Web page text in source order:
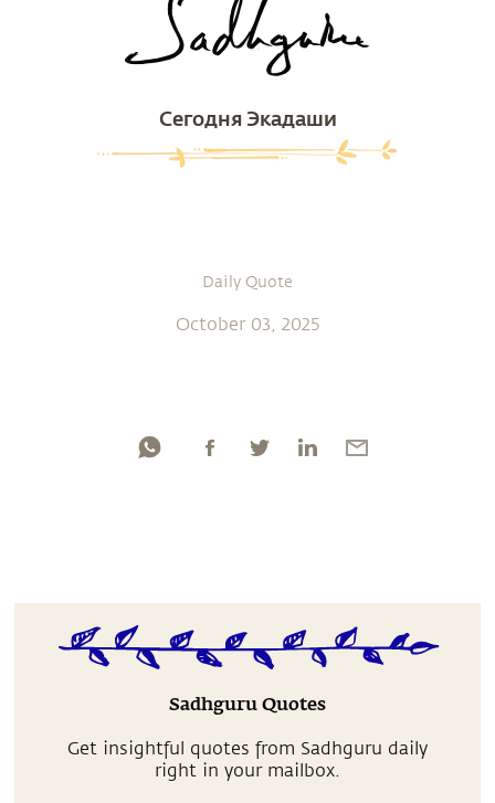
Сегодня Экадаши
Daily Quote
October 03, 2025
Sadhguru Quotes
Get insightful quotes from Sadhguru daily
right in your mailbox.